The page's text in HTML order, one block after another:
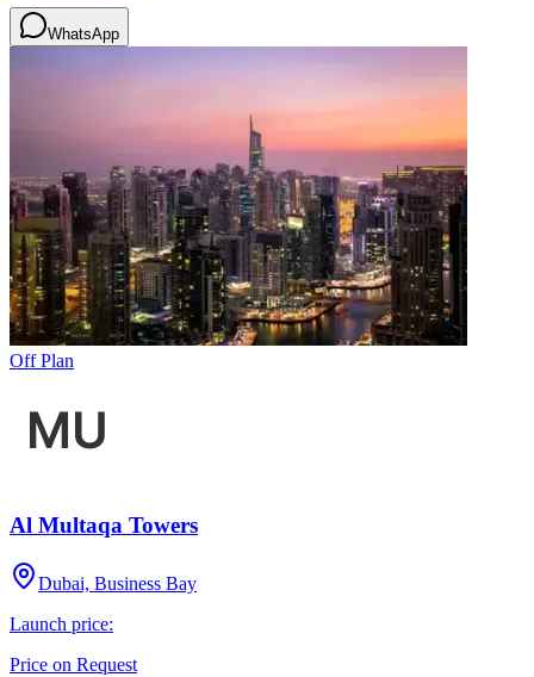
WhatsApp
Off Plan
Al Multaqa Towers
Dubai, Business Bay
Launch price:
Price on Request